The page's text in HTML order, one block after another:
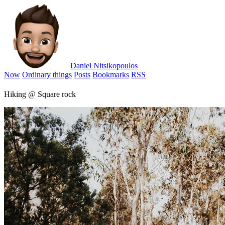
Daniel Nitsikopoulos
Now Ordinary things Posts Bookmarks RSS
Hiking @ Square rock